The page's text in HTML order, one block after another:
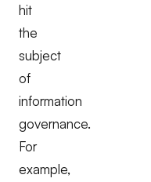
hit
the
subject
of
information
governance.
For
example,